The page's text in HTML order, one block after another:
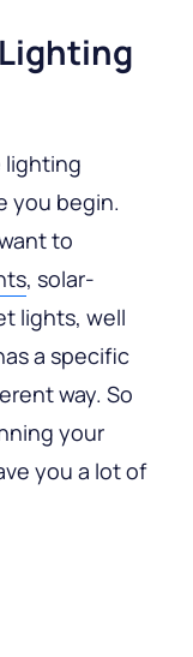
lighting
you begin.
to
, solar-
lights, well
a specific
way. So
your
you a lot of